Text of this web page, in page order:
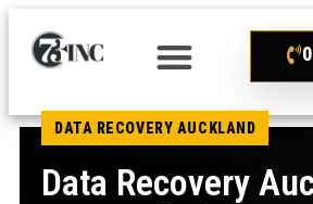
DATA RECOVERY AUCKLAND
Data Recovery